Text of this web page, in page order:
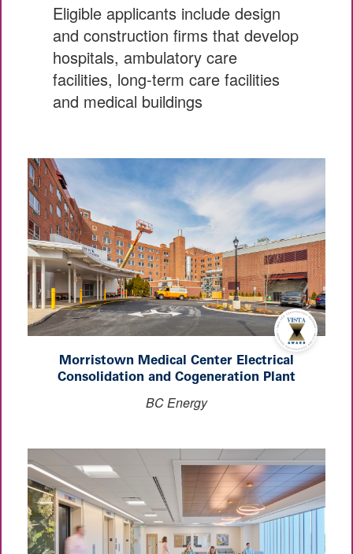
Eligible applicants include design
and construction firms that develop
hospitals, ambulatory care
facilities, long-term care facilities
and medical buildings
Morristown Medical Center Electrical
Consolidation and Cogeneration Plant
BC Energy